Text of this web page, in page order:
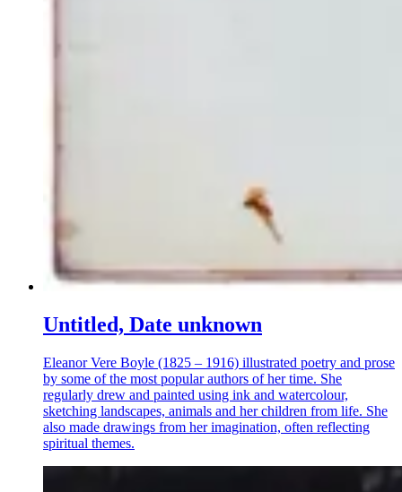
Untitled, Date unknown
Eleanor Vere Boyle (1825 – 1916) illustrated poetry and prose
by some of the most popular authors of her time. She
regularly drew and painted using ink and watercolour,
sketching landscapes, animals and her children from life. She
also made drawings from her imagination, often reflecting
spiritual themes.